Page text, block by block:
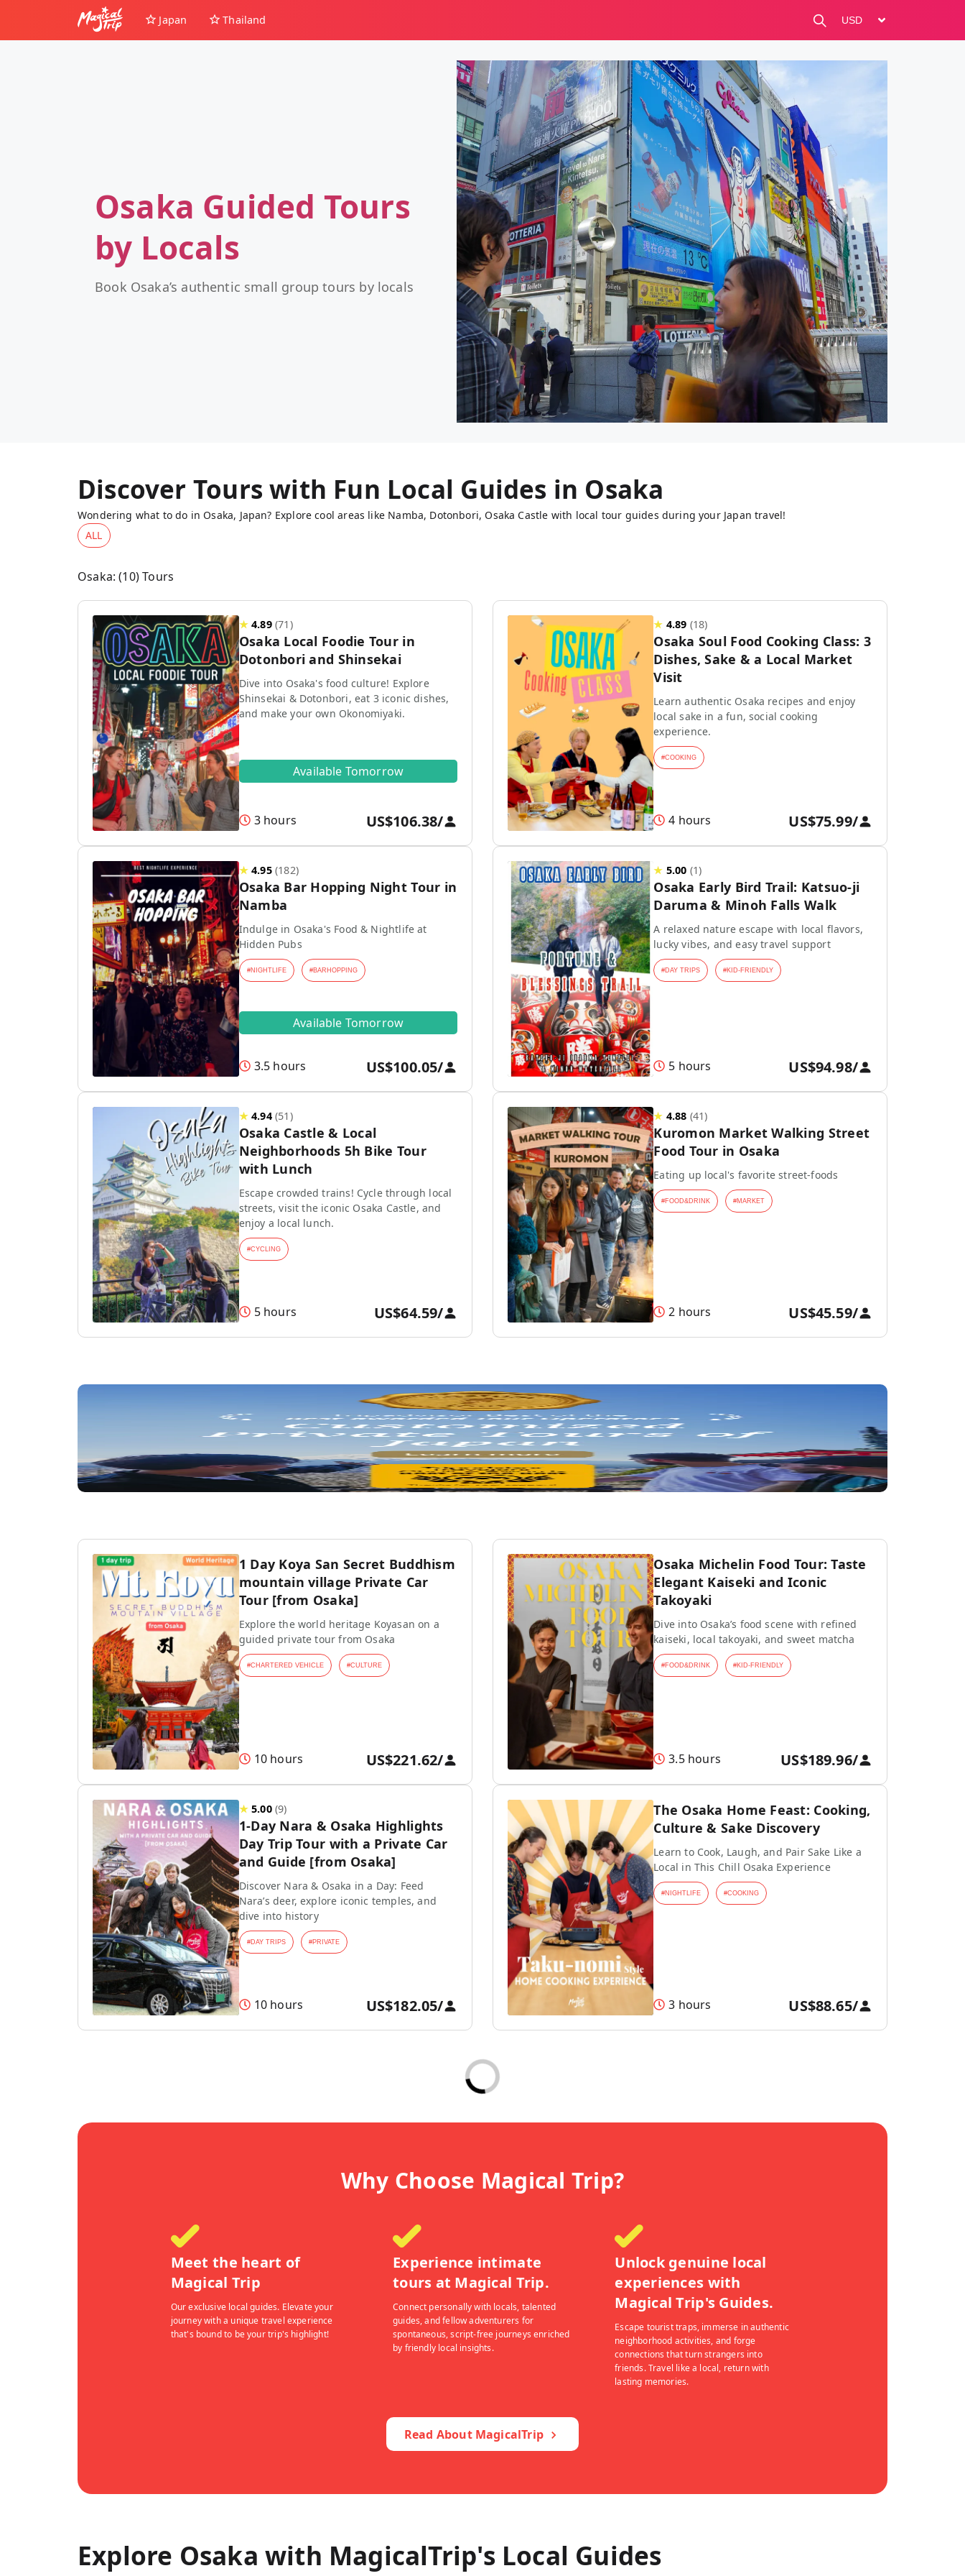
Japan Thailand
change currency
Osaka Guided Tours
by Locals
Book Osaka’s authentic small group tours by locals
Discover Tours with Fun Local Guides in Osaka
Wondering what to do in Osaka, Japan? Explore cool areas like Namba, Dotonbori, Osaka Castle with local tour guides during your Japan travel!
ALL
Osaka: (10) Tours
★4.89 (71 )
Osaka Local Foodie Tour in
Dotonbori and Shinsekai
Dive into Osaka's food culture! Explore
Shinsekai & Dotonbori, eat 3 iconic dishes,
and make your own Okonomiyaki.
Available Tomorrow
3 hours US$106.38/
★ 4.89 (18)
Osaka Soul Food Cooking Class: 3
Dishes, Sake & a Local Market
Visit
Learn authentic Osaka recipes and enjoy
local sake in a fun, social cooking
experience.
#COOKING
4 hours US$75.99/
★4.95 (182)
Osaka Bar Hopping Night Tour in
Namba
Indulge in Osaka's Food & Nightlife at
Hidden Pubs
#NIGHTLIFE #BARHOPPING
Available Tomorrow
3.5 hours US$100.05/
★ 5.00 (1)
Osaka Early Bird Trail: Katsuo-ji
Daruma & Minoh Falls Walk
A relaxed nature escape with local flavors,
lucky vibes, and easy travel support
#DAY TRIPS #KID-FRIENDLY
5 hours US$94.98/
★4.94 (51 )
Osaka Castle & Local
Neighborhoods 5h Bike Tour
with Lunch
Escape crowded trains! Cycle through local
streets, visit the iconic Osaka Castle, and
enjoy a local lunch.
#CYCLING
5 hours US$64.59/
★ 4.88 (41)
Kuromon Market Walking Street
Food Tour in Osaka
Eating up local's favorite street-foods
#FOOD&DRINK #MARKET
2 hours US$45.59/
1 Day Koya San Secret Buddhism
mountain village Private Car
Tour [from Osaka]
Explore the world heritage Koyasan on a
guided private tour from Osaka
#CHARTERED VEHICLE #CULTURE
10 hours US$221.62/
Osaka Michelin Food Tour: Taste
Elegant Kaiseki and Iconic
Takoyaki
Dive into Osaka’s food scene with refined
kaiseki, local takoyaki, and sweet matcha
#FOOD&DRINK #KID-FRIENDLY
3.5 hours US$189.96/
★5.00 (9)
1-Day Nara & Osaka Highlights
Day Trip Tour with a Private Car
and Guide [from Osaka]
Discover Nara & Osaka in a Day: Feed
Nara’s deer, explore iconic temples, and
dive into history
#DAY TRIPS #PRIVATE
10 hours US$182.05/
The Osaka Home Feast: Cooking,
Culture & Sake Discovery
Learn to Cook, Laugh, and Pair Sake Like a
Local in This Chill Osaka Experience
#NIGHTLIFE #COOKING
3 hours US$88.65/
Why Choose Magical Trip?
Meet the heart of
Magical Trip
Our exclusive local guides. Elevate your
journey with a unique travel experience
that's bound to be your trip's highlight!
Experience intimate
tours at Magical Trip.
Connect personally with locals, talented
guides, and fellow adventurers for
spontaneous, script-free journeys enriched
by friendly local insights.
Unlock genuine local
experiences with
Magical Trip's Guides.
Escape tourist traps, immerse in authentic
neighborhood activities, and forge
connections that turn strangers into
friends. Travel like a local, return with
lasting memories.
Read About MagicalTrip
Explore Osaka with MagicalTrip's Local Guides